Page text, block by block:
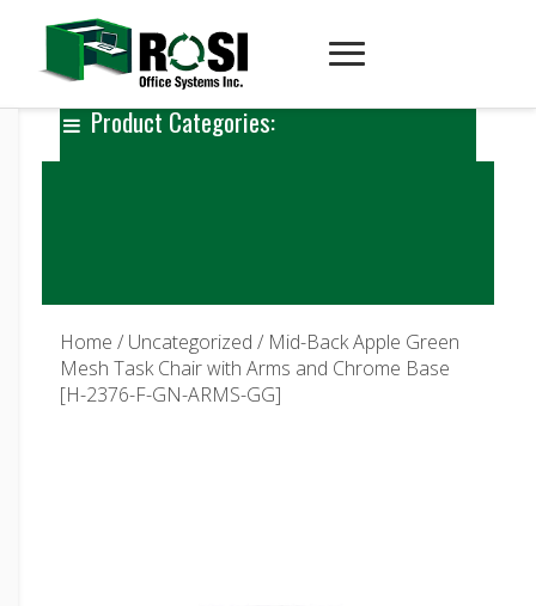
Product Categories:
Home / Uncategorized / Mid-Back Apple Green
Mesh Task Chair with Arms and Chrome Base
[H-2376-F-GN-ARMS-GG]